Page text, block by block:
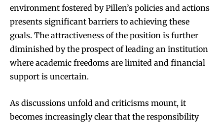
environment fostered by Pillen’s policies and actions
presents significant barriers to achieving these
goals. The attractiveness of the position is further
diminished by the prospect of leading an institution
where academic freedoms are limited and financial
support is uncertain.
As discussions unfold and criticisms mount, it
becomes increasingly clear that the responsibility